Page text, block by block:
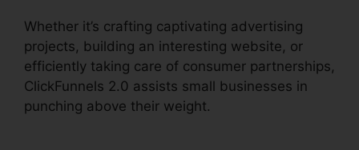
Whether it’s crafting captivating advertising
projects, building an interesting website, or
efficiently taking care of consumer partnerships,
ClickFunnels 2.0 assists small businesses in
punching above their weight.